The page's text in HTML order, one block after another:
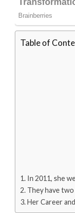
Table of
In 2011, she
They have
Her Career